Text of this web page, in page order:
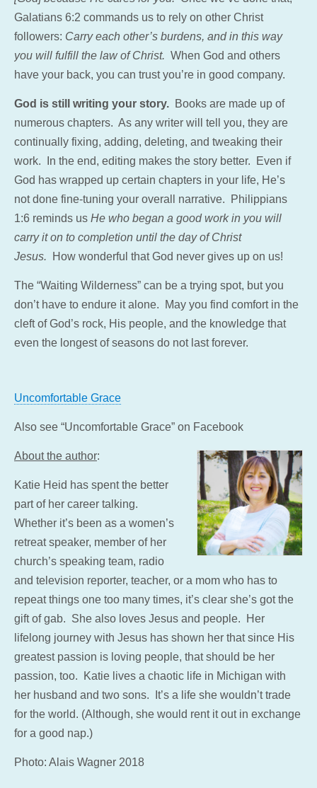
Galatians 6:2 commands us to rely on other Christ
followers: Carry each other’s burdens, and in this way
you will fulfill the law of Christ. When God and others
have your back, you can trust you’re in good company.
God is still writing your story. Books are made up of
numerous chapters. As any writer will tell you, they are
continually fixing, adding, deleting, and tweaking their
work. In the end, editing makes the story better. Even if
God has wrapped up certain chapters in your life, He’s
not done fine-tuning your overall narrative. Philippians
1:6 reminds us He who began a good work in you will
carry it on to completion until the day of Christ
Jesus.
How wonderful that God never gives up on us!
The “Waiting Wilderness” can be a trying spot, but you
don’t have to endure it alone. May you find comfort in the
cleft of God’s rock, His people, and the knowledge that
even the longest of seasons do not last forever.
Uncomfortable Grace
Also see “Uncomfortable Grace” on Facebook
About the author:
Katie Heid has spent the better
part of her career talking.
Whether it’s been as a women’s
retreat speaker, member of her
church’s speaking team, radio
and television reporter, teacher, or a mom who has to
repeat things one too many times, it’s clear she’s got the
gift of gab. She also loves Jesus and people. Her
lifelong journey with Jesus has shown her that since His
greatest passion is loving people, that should be her
passion, too. Katie lives a chaotic life in Michigan with
her husband and two sons. It’s a life she wouldn’t trade
for the world. (Although, she would rent it out in exchange
for a good nap.)
Photo: Alais Wagner 2018